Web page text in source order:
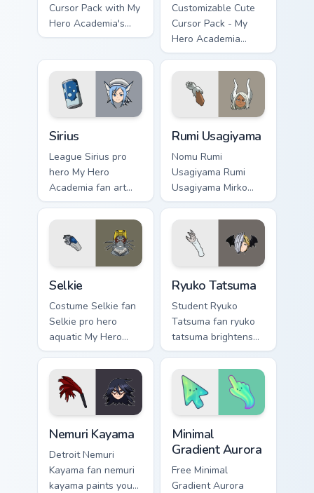
Cursor Pack with My
Hero Academia's
Tomura Shigaraki
Customizable Cute
Cursor Pack - My
Hero Academia
Minoru Mineta
Sirius
League Sirius pro
hero My Hero
Academia fan art
with Sirius powers
your custom cursor
pointer with U.A.
hero flair.
Rumi Usagiyama
Nomu Rumi
Usagiyama Rumi
Usagiyama Mirko
pro hero rabbit fan
art channels Plus
Ultra on your
custom cursor
pointer and click
pair.
Selkie
Costume Selkie fan
Selkie pro hero
aquatic My Hero
Academia fan art
brightens your MHA
custom cursor
pointer with student
Ryuko Tatsuma
Student Ryuko
Tatsuma fan ryuko
tatsuma brightens
your MHA custom
cursor pointer with
student hero art.
Nemuri Kayama
Detroit Nemuri
Kayama fan nemuri
kayama paints your
Minimal
Gradient Aurora
Free Minimal
Gradient Aurora